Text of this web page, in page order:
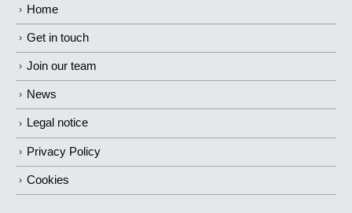
Home
Get in touch
Join our team
News
Legal notice
Privacy Policy
Cookies